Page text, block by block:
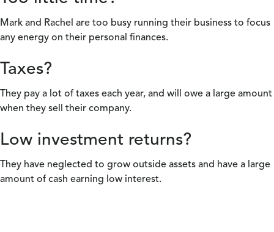
Mark and Rachel are too busy running their business to focus
any energy on their personal finances.
Taxes?
They pay a lot of taxes each year, and will owe a large amount
when they sell their company.
Low investment returns?
They have neglected to grow outside assets and have a large
amount of cash earning low interest.